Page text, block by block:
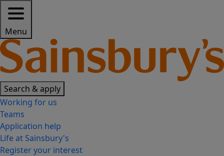
Menu
Search & apply
Working for us
Teams
Application help
Life at Sainsbury's
Register your interest